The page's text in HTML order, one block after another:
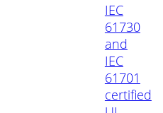
IEC
61730
and
IEC
61701
certified